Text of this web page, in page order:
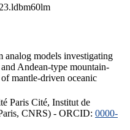
analog models investigating
Andean-type mountain-
mantle-driven oceanic
Paris Cité, Institut de
CNRS) - ORCID: 0000-